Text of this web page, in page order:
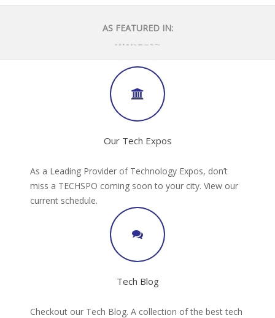
AS FEATURED IN:
Our Tech Expos
As a Leading Provider of Technology Expos, don’t
miss a TECHSPO coming soon to your city. View our
current schedule.
Tech Blog
Checkout our Tech Blog. A collection of the best tech